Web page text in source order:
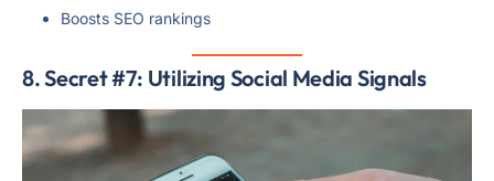
Boosts SEO rankings
8. Secret #7: Utilizing Social Media Signals